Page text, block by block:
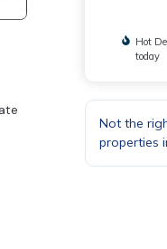
Hot
today
Not the
properties